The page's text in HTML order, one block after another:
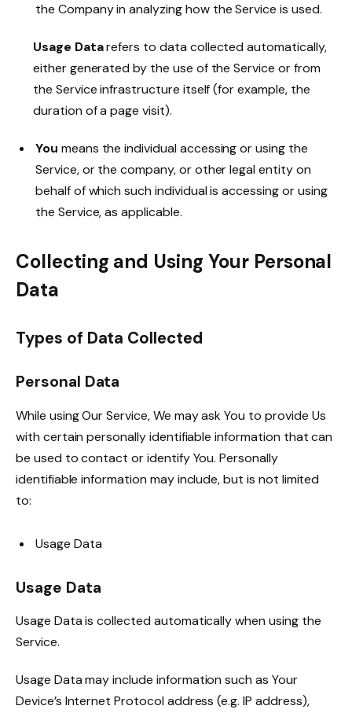
the Company in analyzing how the Service is used.
Usage Datarefers to data collected automatically,
either generated by the use of the Service or from
the Service infrastructure itself (for example, the
duration of a page visit).
You means the individual accessing or using the
Service, or the company, or other legal entity on
behalf of which such individual is accessing or using
the Service, as applicable.
Collecting and Using Your Personal
Data
Types of Data Collected
Personal Data
While using Our Service, We may ask You to provide Us
with certain personally identifiable information that can
be used to contact or identify You. Personally
identifiable information may include, but is not limited
to:
Usage Data
Usage Data
Usage Data is collected automatically when using the
Service.
Usage Data may include information such as Your
Device’s Internet Protocol address (e.g. IP address),